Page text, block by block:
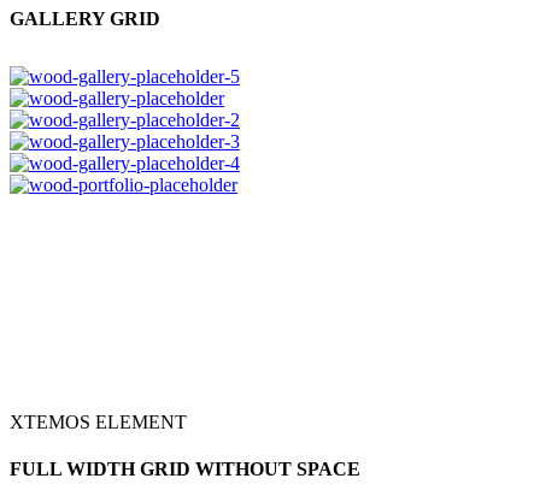
GALLERY GRID
XTEMOS ELEMENT
FULL WIDTH GRID WITHOUT SPACE